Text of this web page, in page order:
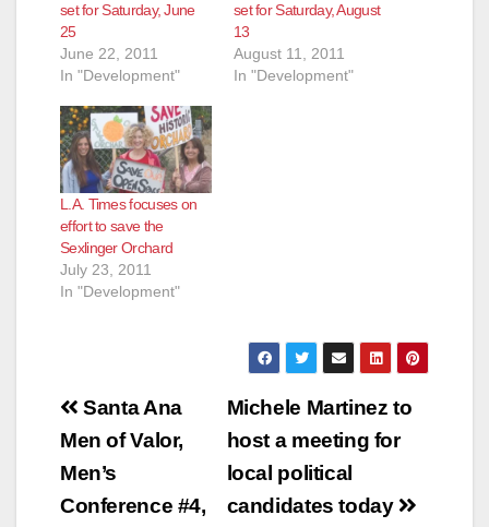
set for Saturday, June
25
June 22, 2011
In "Development"
set for Saturday, August
13
August 11, 2011
In "Development"
L.A. Times focuses on
effort to save the
Sexlinger Orchard
July 23, 2011
In "Development"
Post
navigation
Michele Martinez to
host a meeting for
local political
candidates today
Santa Ana
Men of Valor,
Men’s
Conference #4,